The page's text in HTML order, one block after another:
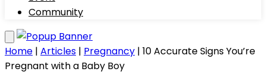
Community
Home | Articles | Pregnancy | 10 Accurate Signs You’re
Pregnant with a Baby Boy